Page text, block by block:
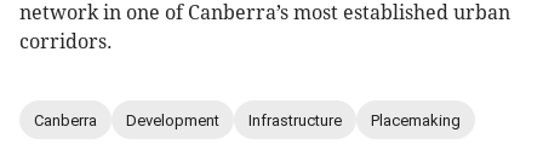
network in one of Canberra’s most established urban
corridors.
Canberra Development Infrastructure Placemaking